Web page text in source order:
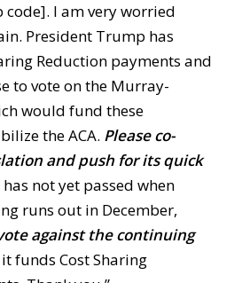
code]. I am very worried
President Trump has
Reduction payments and
to vote on the Murray-
would fund these
the ACA. Please co-
and push for its quick
not yet passed when
runs out in December,
against the continuing
funds Cost Sharing